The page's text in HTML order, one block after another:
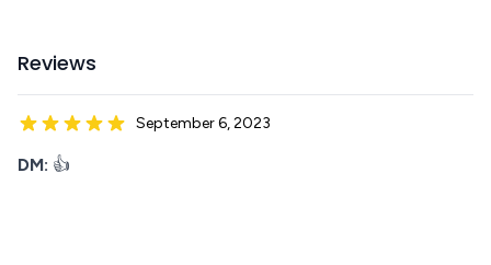
Reviews
September 6, 2023
DM: 👍